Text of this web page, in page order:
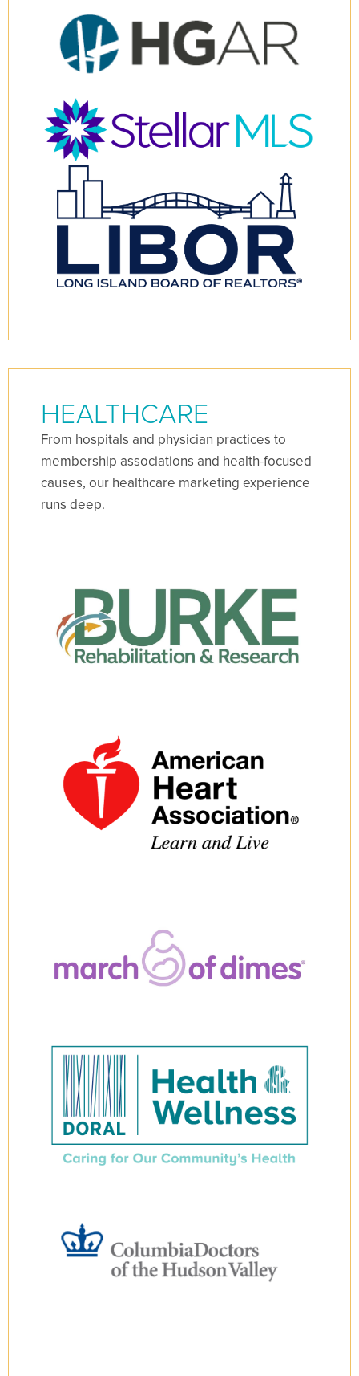
HEALTHCARE
From hospitals and physician practices to
membership associations and health-focused
causes, our healthcare marketing experience
runs deep.